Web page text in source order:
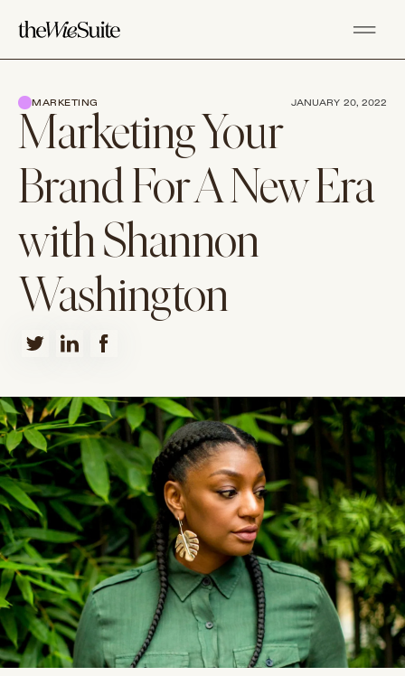
Marketing Your
Brand For A New Era
with Shannon
Washington
MARKETING JANUARY 20, 2022